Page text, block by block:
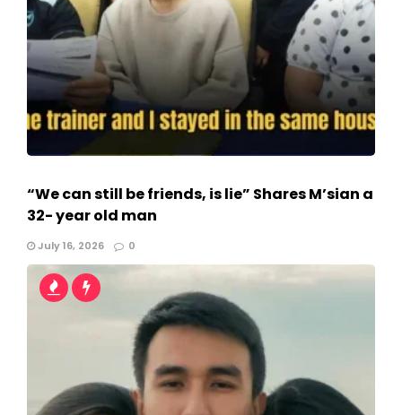
“We can still be friends, is lie” Shares M’sian a
32- year old man
July 16, 2026 0